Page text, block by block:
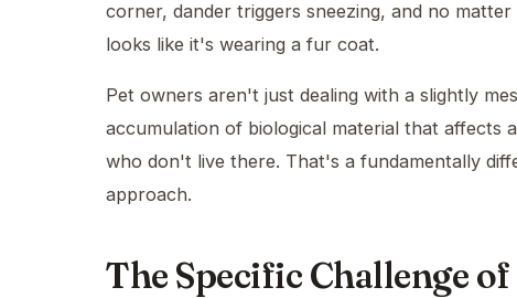
corner, dander triggers sneezing, and no
looks like it's wearing a fur coat.
Pet owners aren't just dealing with a slightly
accumulation of biological material that affects
who don't live there. That's a fundamentally
approach.
The Specific Challenge